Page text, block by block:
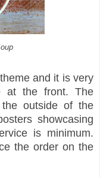
and it is very
at the front. The
outside of the
showcasing
is minimum.
the order on the